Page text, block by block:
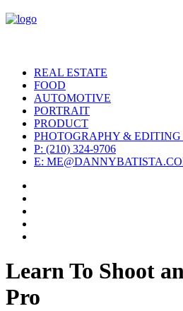
REAL ESTATE
FOOD
AUTOMOTIVE
PORTRAIT
PRODUCT
PHOTOGRAPHY &
P: (210) 324-9706
E:
Learn To Shoot
Pro